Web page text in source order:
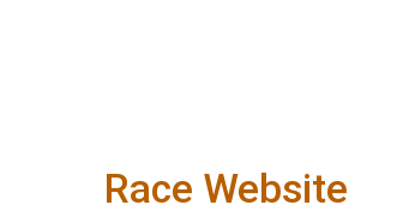
Race Website